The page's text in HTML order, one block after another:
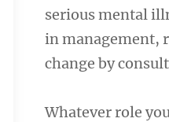
serious mental
in management,
change by
Whatever role